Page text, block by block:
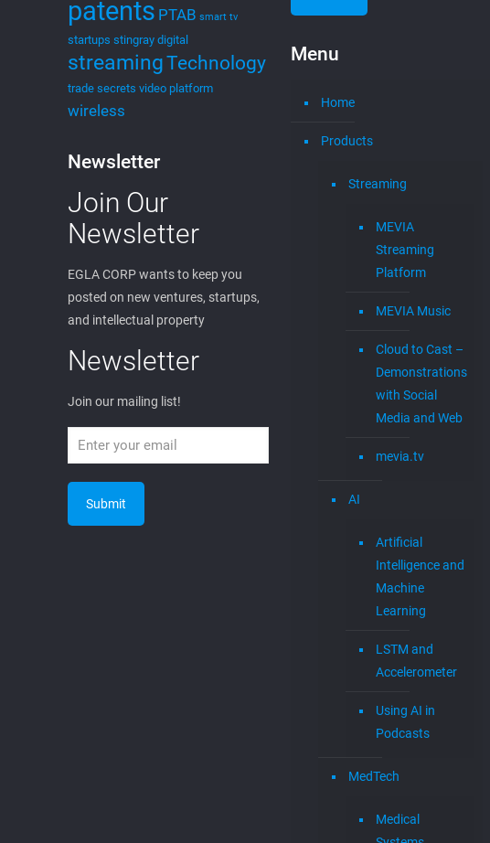
patents PTAB smart tv
startups stingray digital
streamingTechnology
trade secrets video platform
wireless
Newsletter
Join Our
Newsletter
EGLA CORP wants to keep you
posted on new ventures, startups,
and intellectual property
Newsletter
Join our mailing list!
Menu
Home
Products
Streaming
MEVIA
Streaming
Platform
MEVIA Music
Cloud to Cast –
Demonstrations
with Social
Media and Web
mevia.tv
AI
Artificial
Intelligence and
Machine
Learning
LSTM and
Accelerometer
Using AI in
Podcasts
MedTech
Medical